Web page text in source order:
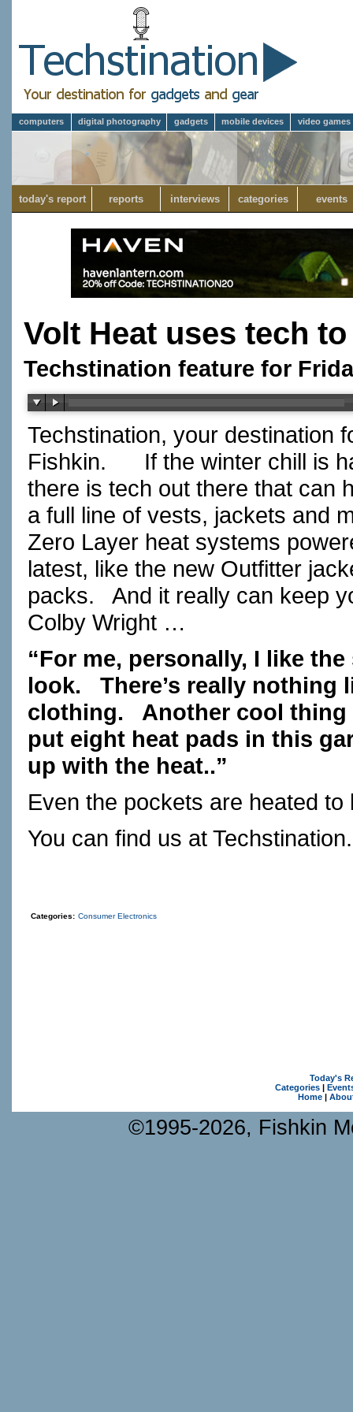
computers digital photography gadgets mobile devices video games
today's report reports interviews categories events
Volt Heat uses tech
Techstination feature for
Techstination, your destination
Fishkin.
If the winter chill is
there is tech out there that can
a full line of vests, jackets and
Zero Layer heat systems
latest, like the new Outfitter
packs.
And it really can keep
Colby Wright …
“For me, personally, I like
look.
There’s really nothing
clothing.
Another cool thing
put eight heat pads in this
up with the heat..”
Even the pockets are heated
You can find us at
Categories: Consumer Electronics
Today's
Categories|
Home|
©1995-2026, Fishkin